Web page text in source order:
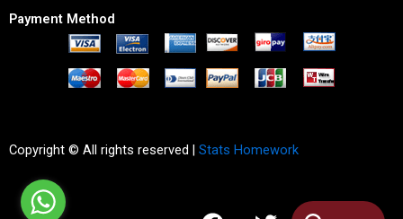
Payment Method
Copyright © All rights reserved | Stats Homework
F T I L